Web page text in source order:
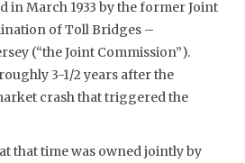
in March 1933 by the former Joint
of Toll Bridges –
(“the Joint Commission”).
3-1/2 years after the
crash that triggered the
that time was owned jointly by